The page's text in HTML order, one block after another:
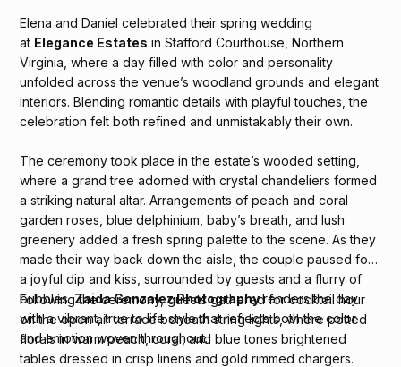
Elena and Daniel celebrated their spring wedding
at Elegance Estates in Stafford Courthouse, Northern
Virginia, where a day filled with color and personality
unfolded across the venue’s woodland grounds and elegant
interiors. Blending romantic details with playful touches, the
celebration felt both refined and unmistakably their own.
The ceremony took place in the estate’s wooded setting,
where a grand tree adorned with crystal chandeliers formed
a striking natural altar. Arrangements of peach and coral
garden roses, blue delphinium, baby’s breath, and lush
greenery added a fresh spring palette to the scene. As they
made their way back down the aisle, the couple paused for
a joyful dip and kiss, surrounded by guests and a flurry of
bubbles.Zaida Gonzalez Photographyrenders the day
with a vibrant, true to life style that reflects both the color
and emotion woven throughout.
Following the ceremony, guests gathered for cocktail hour
on the open air terrace beneath string lights, where potted
florals in warm peach, coral, and blue tones brightened
tables dressed in crisp linens and gold rimmed chargers.